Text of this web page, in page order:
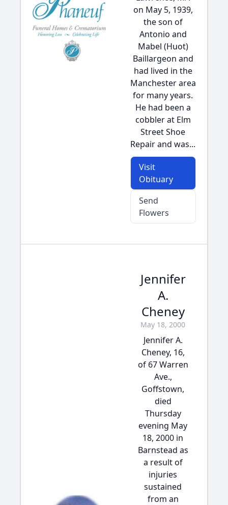
on May 5, 1939,
the son of
Antonio and
Mabel (Huot)
Baillargeon and
had lived in the
Manchester area
for many years.
He had been a
cobbler at Elm
Street Shoe
Repair and was...
Visit
Obituary
Send
Flowers
Jennifer
A.
Cheney
May 18, 2000
Jennifer A.
Cheney, 16,
of 67 Warren
Ave.,
Goffstown,
died
Thursday
evening May
18, 2000 in
Barnstead as
a result of
injuries
sustained
from an